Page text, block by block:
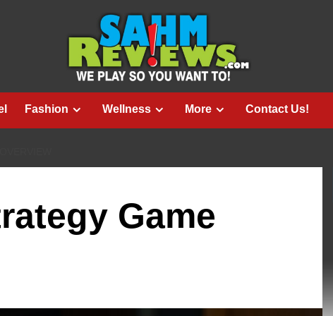
Fashion Wellness More Contact Us!
Game